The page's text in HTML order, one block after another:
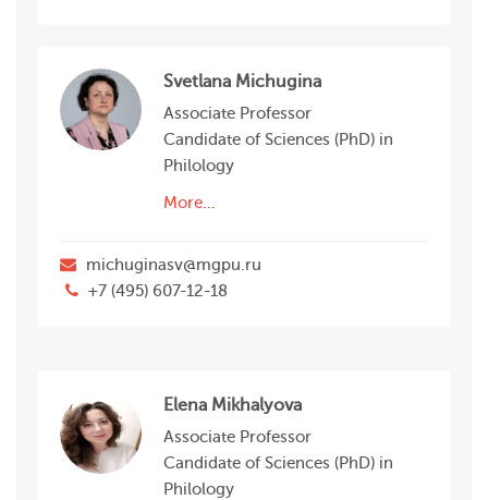
Svetlana Michugina
Associate Professor
Candidate of Sciences (PhD) in
Philology
More...
michuginasv@mgpu.ru
+7 (495) 607-12-18
Elena Mikhalyova
Associate Professor
Candidate of Sciences (PhD) in
Philology